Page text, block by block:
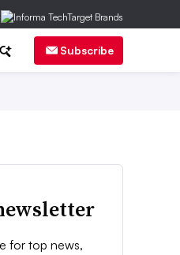
Subscribe
for top news,